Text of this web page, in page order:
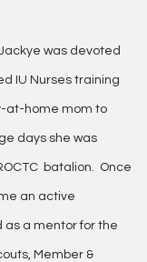
was devoted
IU Nurses training
at-home mom to
days she was
batalion. Once
an active
as a mentor for the
Member &